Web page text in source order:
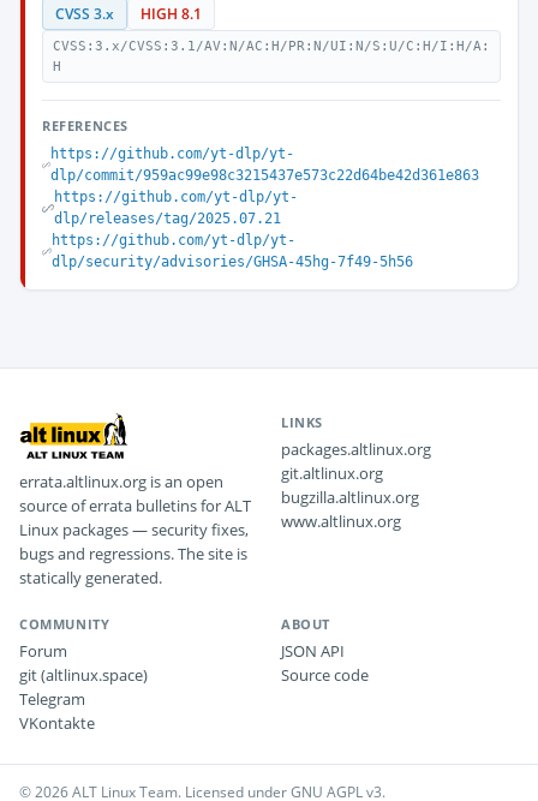
CVSS 3.x HIGH 8.1
CVSS:3.x/CVSS:3.1/AV:N/AC:H/PR:N/UI:N/S:U/C:H/I:H/A:
H
REFERENCES
https://github.com/yt-dlp/yt-
dlp/commit/959ac99e98c3215437e573c22d64be42d361e863
https://github.com/yt-dlp/yt-
dlp/releases/tag/2025.07.21
https://github.com/yt-dlp/yt-
dlp/security/advisories/GHSA-45hg-7f49-5h56
errata.altlinux.org is an open
source of errata bulletins for ALT
Linux packages — security fixes,
bugs and regressions. The site is
statically generated.
LINKS
packages.altlinux.org
git.altlinux.org
bugzilla.altlinux.org
www.altlinux.org
COMMUNITY
Forum
git (altlinux.space)
Telegram
VKontakte
ABOUT
JSON API
Source code
© 2026 ALT Linux Team. Licensed under GNU AGPL v3.